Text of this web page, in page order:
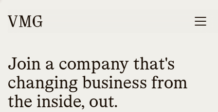
Join a company that's
changing business from
the inside, out.